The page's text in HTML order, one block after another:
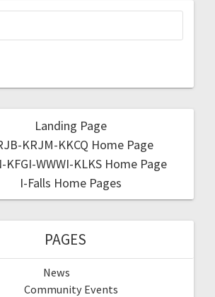
Landing Page
KRJM-KKCQ Home Page
KFGI-WWWI-KLKS Home Page
I-Falls Home Pages
PAGES
News
Community Events